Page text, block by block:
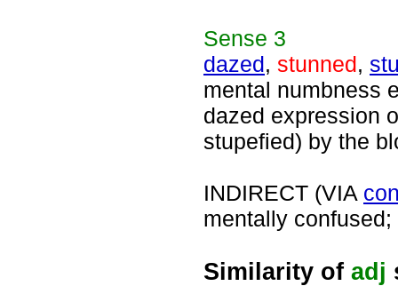
Sense 3
dazed, stunned,
mental numbness
dazed expression
stupefied) by the
INDIRECT (VIA
mentally
Similarity of adj